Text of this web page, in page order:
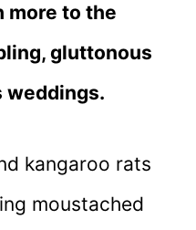
more to the
gluttonous
weddings.
kangaroo rats
moustached